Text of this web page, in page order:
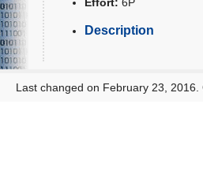
Description
Last changed on February 23, 2016.